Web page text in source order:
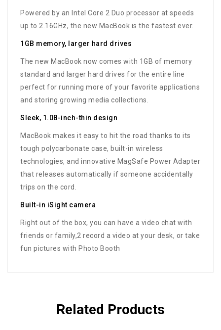
Powered by an Intel Core 2 Duo processor at speeds
up to 2.16GHz, the new MacBook is the fastest ever.
1GB memory, larger hard drives
The new MacBook now comes with 1GB of memory
standard and larger hard drives for the entire line
perfect for running more of your favorite applications
and storing growing media collections.
Sleek, 1.08-inch-thin design
MacBook makes it easy to hit the road thanks to its
tough polycarbonate case, built-in wireless
technologies, and innovative MagSafe Power Adapter
that releases automatically if someone accidentally
trips on the cord.
Built-in iSight camera
Right out of the box, you can have a video chat with
friends or family,2 record a video at your desk, or take
fun pictures with Photo Booth
Related Products